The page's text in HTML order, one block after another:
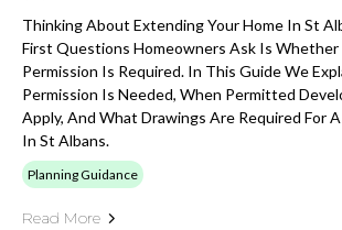
Thinking About Extending Your Home In St
First Questions Homeowners Ask Is Whether
Permission Is Required. In This Guide We
Permission Is Needed, When Permitted
Apply, And What Drawings Are Required For
In St Albans.
Planning Guidance
Read More